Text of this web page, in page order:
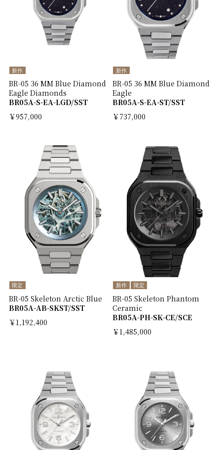
新作
BR-05 36 MM Blue Diamond
Eagle Diamonds
BR05A-S-EA-LGD/SST
￥957,000
新作
BR-05 36 MM Blue Diamond
Eagle
BR05A-S-EA-ST/SST
￥737,000
限定
BR-05 Skeleton Arctic Blue
BR05A-AB-SKST/SST
￥1,192,400
新作 限定
BR-05 Skeleton Phantom
Ceramic
BR05A-PH-SK-CE/SCE
￥1,485,000